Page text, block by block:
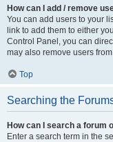
How can I add / remove
You can add users to your
link to add them to either
Control Panel, you can
may also remove users
Top
Searching the
How can I search a forum
Enter a search term in the